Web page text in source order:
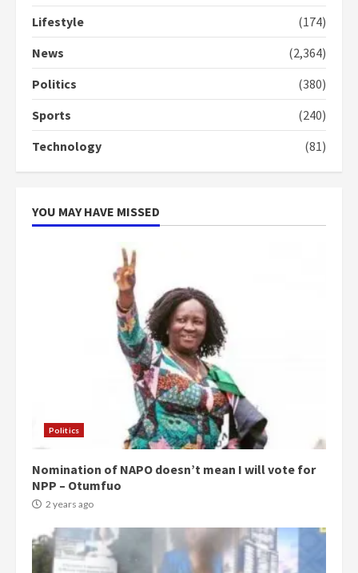
‘Today, a bag of cocoa at GHC3k
can buy 34 bags of cement; what
more do you want?’ – NAPO urges
voters to retain NPP
Lifestyle
(174)
News
(2,364)
Politics
(380)
Sports
(240)
Technology
(81)
YOU MAY HAVE MISSED
Politics
Nomination of NAPO doesn’t mean I will vote for
NPP – Otumfuo
2 years ago